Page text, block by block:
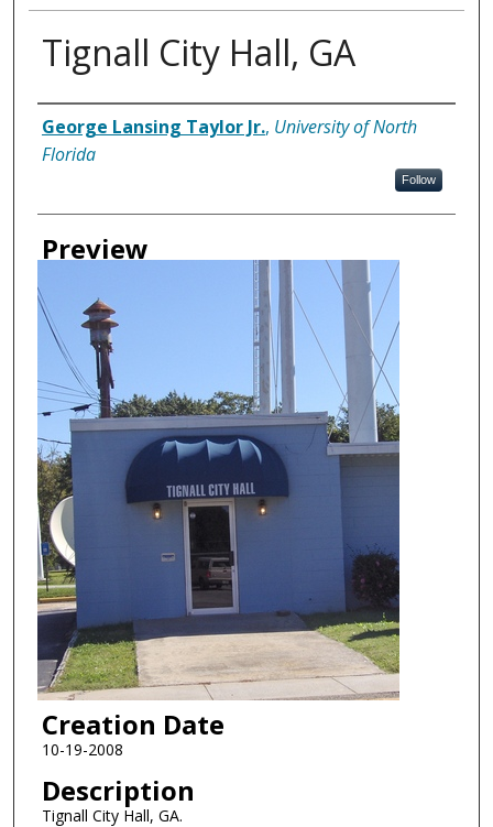
Tignall City Hall, GA
Creator
George Lansing Taylor Jr., University of North
Florida
Follow
Preview
Creation Date
10-19-2008
Description
Tignall City Hall, GA.